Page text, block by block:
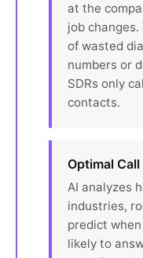
at the
job
of wasted
numbers or
SDRs only
contacts.
Optimal
AI analyzes
industries,
predict
likely to